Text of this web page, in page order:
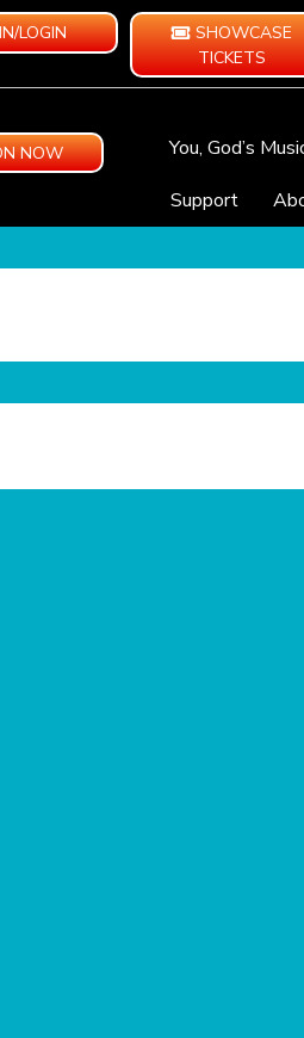
LOGIN
SHOWCASE
TICKETS
NOW You, God’s
Support